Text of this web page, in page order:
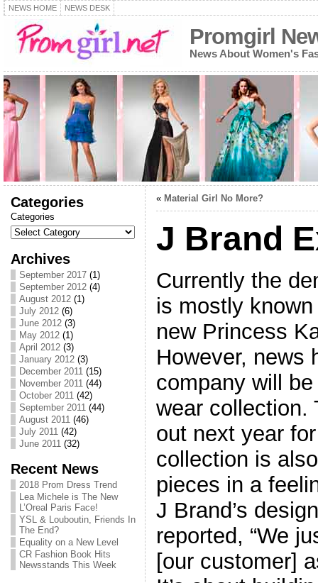
NEWS HOME NEWS DESK
Promgirl
News About Women's
Categories
Categories
Archives
September 2017(1)
September 2012(4)
August 2012(1)
July 2012(6)
June 2012(3)
May 2012(1)
April 2012(3)
January 2012(3)
December 2011(15)
November 2011(44)
October 2011(42)
September 2011(44)
August 2011(46)
July 2011(42)
June 2011(32)
Recent News
2018 Prom Dress Trend
Lea Michele is The New
L’Oreal Paris Face!
YSL & Louboutin, Friends In
The End?
Equality on a New Level
CR Fashion Book Hits
Newsstands This Week
« Material Girl No More?
J Brand
Currently the
is mostly
new Princess
However, news
company will
wear collection.
out next year
collection is
pieces in a
J Brand’s
reported, “We
[our customer]